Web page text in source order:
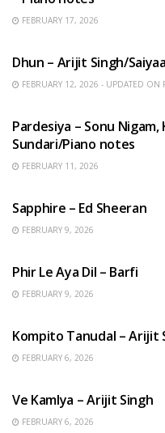
FEBRUARY 17, 2026
Dhun – Arijit Singh/
FEBRUARY 12, 2026 - UPDATED ON
Pardesiya – Sonu
Sundari/Piano notes
FEBRUARY 11, 2026
Sapphire – Ed Sheeran
FEBRUARY 9, 2026
Phir Le Aya Dil – Barfi
FEBRUARY 9, 2026
Kompito Tanudal – Arijit
FEBRUARY 6, 2026
Ve Kamlya – Arijit Singh
FEBRUARY 6, 2026